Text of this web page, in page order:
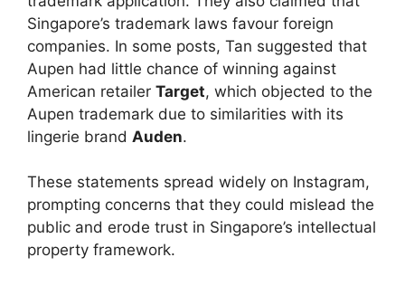
Singapore’s trademark laws favour foreign
companies. In some posts, Tan suggested that
Aupen had little chance of winning against
American retailer Target, which objected to the
Aupen trademark due to similarities with its
lingerie brand Auden.
These statements spread widely on Instagram,
prompting concerns that they could mislead the
public and erode trust in Singapore’s intellectual
property framework.